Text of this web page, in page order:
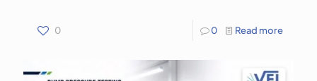
0 0 Read more